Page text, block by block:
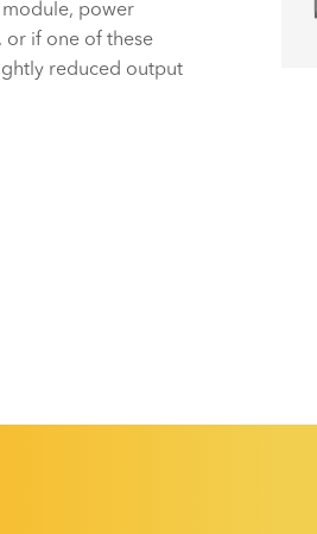
power
or if one of these
reduced output